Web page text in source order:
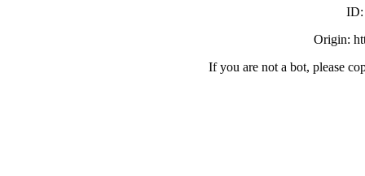
ID:
Origin:
If you are not a bot, please